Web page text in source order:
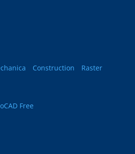
Construction
Raster
Free